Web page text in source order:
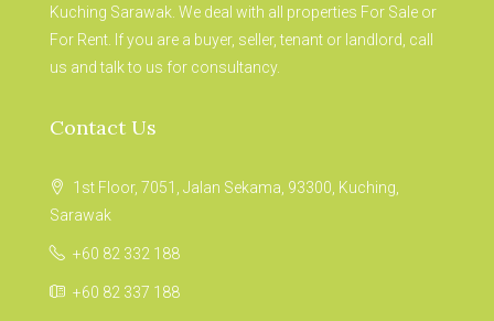
Kuching Sarawak. We deal with all properties For Sale or
For Rent. If you are a buyer, seller, tenant or landlord, call
us and talk to us for consultancy.
Contact Us
1st Floor, 7051, Jalan Sekama, 93300, Kuching,
Sarawak
+60 82 332 188
+60 82 337 188